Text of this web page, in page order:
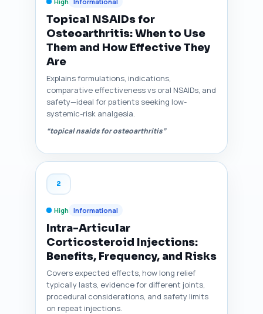
Topical NSAIDs for
Osteoarthritis: When to Use
Them and How Effective They
Are
Explains formulations, indications,
comparative effectiveness vs oral NSAIDs, and
safety—ideal for patients seeking low-
systemic-risk analgesia.
“topical nsaids for osteoarthritis”
2
High Informational
Intra-Articular
Corticosteroid Injections:
Benefits, Frequency, and Risks
Covers expected effects, how long relief
typically lasts, evidence for different joints,
procedural considerations, and safety limits
on repeat injections.